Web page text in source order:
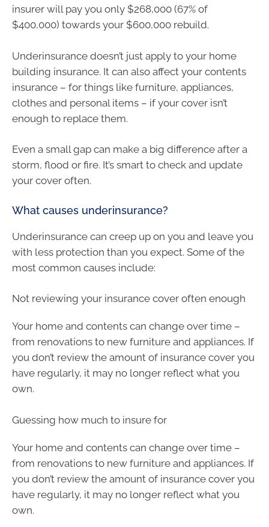
insurer will pay you only $268,000 (67% of
$400,000) towards your $600,000 rebuild.
Underinsurance doesn’t just apply to your home
building insurance. It can also affect your contents
insurance – for things like furniture, appliances,
clothes and personal items – if your cover isn’t
enough to replace them.
Even a small gap can make a big difference after a
storm, flood or fire. It’s smart to check and update
your cover often.
What causes underinsurance?
Underinsurance can creep up on you and leave you
with less protection than you expect. Some of the
most common causes include:
Not reviewing your insurance cover often enough
Your home and contents can change over time –
from renovations to new furniture and appliances. If
you don’t review the amount of insurance cover you
have regularly, it may no longer reflect what you
own.
Guessing how much to insure for
Your home and contents can change over time –
from renovations to new furniture and appliances. If
you don’t review the amount of insurance cover you
have regularly, it may no longer reflect what you
own.